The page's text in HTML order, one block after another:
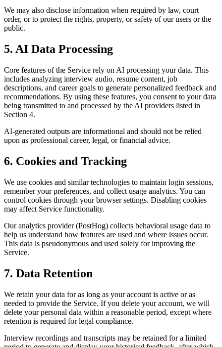
We may also disclose information when required by law, court
order, or to protect the rights, property, or safety of our users or the
public.
5. AI Data Processing
Core features of the Service rely on AI processing your data. This
includes analyzing interview audio, resume content, job
descriptions, and career goals to generate personalized feedback and
recommendations. By using these features, you consent to your data
being transmitted to and processed by the AI providers listed in
Section 4.
AI-generated outputs are informational and should not be relied
upon as professional career, legal, or financial advice.
6. Cookies and Tracking
We use cookies and similar technologies to maintain login sessions,
remember your preferences, and collect usage analytics. You can
control cookies through your browser settings. Disabling cookies
may affect Service functionality.
Our analytics provider (PostHog) collects behavioral usage data to
help us understand how features are used and where issues occur.
This data is pseudonymous and used solely for improving the
Service.
7. Data Retention
We retain your data for as long as your account is active or as
needed to provide the Service. If you delete your account, we will
delete your personal data within a reasonable period, except where
retention is required for legal compliance.
Interview recordings and transcripts may be retained for a limited